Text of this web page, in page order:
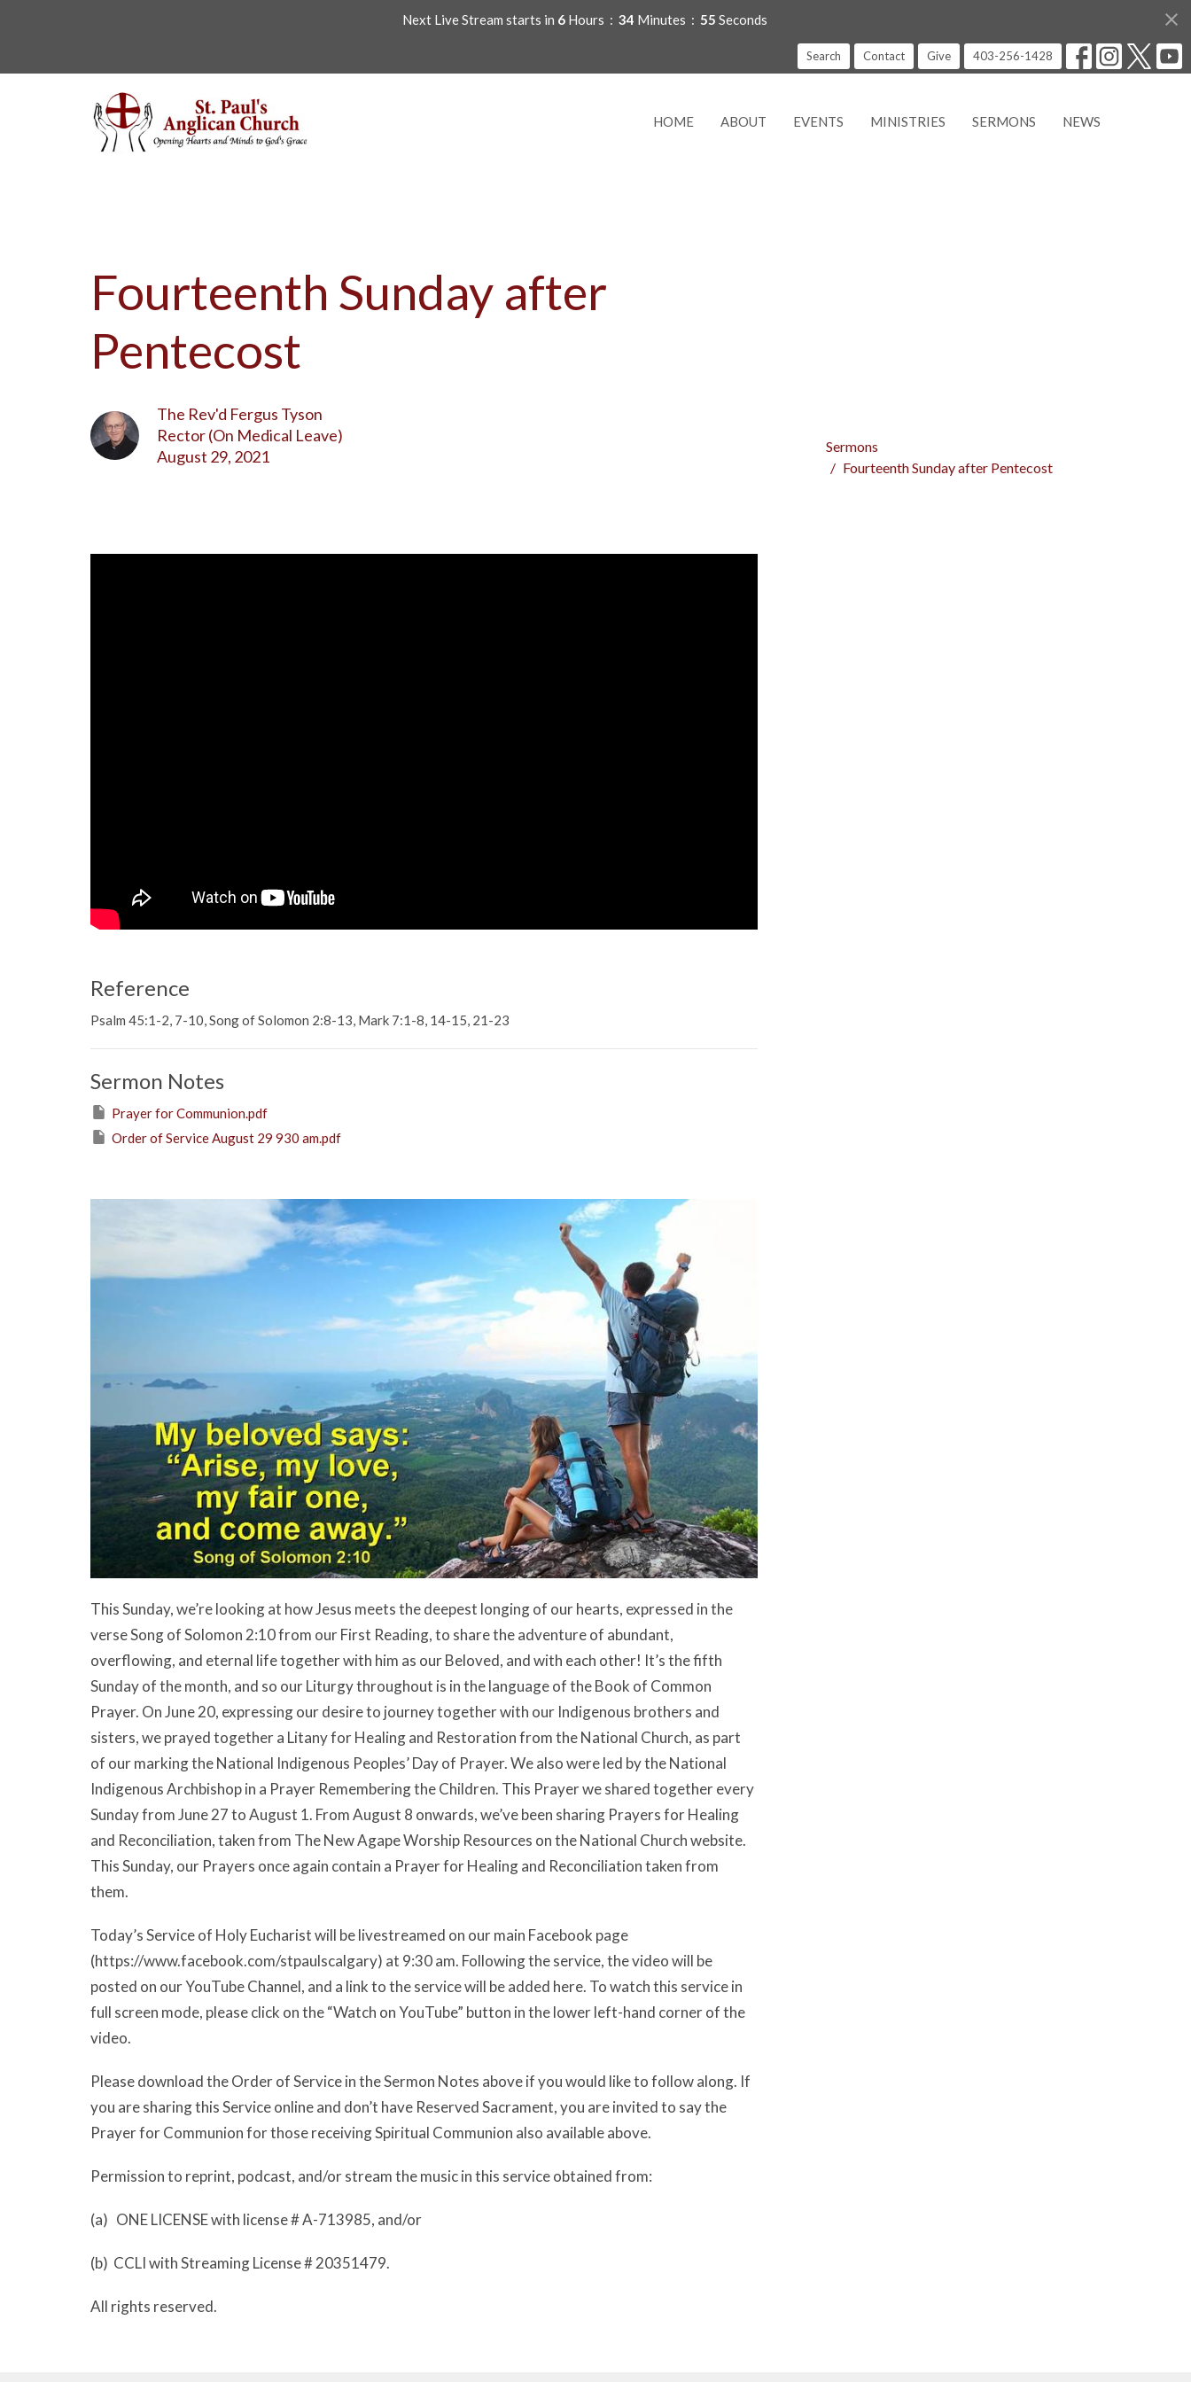
Next Live Stream starts in 6 Hours 34 Minutes 54 Seconds
Search Contact Give 403-256-1428
HOME ABOUT EVENTS MINISTRIES SERMONS NEWS
Fourteenth Sunday after
Pentecost
The Rev'd Fergus Tyson
Rector (On Medical Leave)
August 29, 2021
Sermons
Fourteenth Sunday after Pentecost
Reference
Psalm 45:1-2, 7-10, Song of Solomon 2:8-13, Mark 7:1-8, 14-15, 21-23
Sermon Notes
Prayer for Communion.pdf
Order of Service August 29 930 am.pdf
This Sunday, we’re looking at how Jesus meets the deepest longing of our hearts, expressed in the
verse Song of Solomon 2:10 from our First Reading, to share the adventure of abundant,
overflowing, and eternal life together with him as our Beloved, and with each other! It’s the fifth
Sunday of the month, and so our Liturgy throughout is in the language of the Book of Common
Prayer. On June 20, expressing our desire to journey together with our Indigenous brothers and
sisters, we prayed together a Litany for Healing and Restoration from the National Church, as part
of our marking the National Indigenous Peoples’ Day of Prayer. We also were led by the National
Indigenous Archbishop in a Prayer Remembering the Children. This Prayer we shared together every
Sunday from June 27 to August 1. From August 8 onwards, we’ve been sharing Prayers for Healing
and Reconciliation, taken from The New Agape Worship Resources on the National Church website.
This Sunday, our Prayers once again contain a Prayer for Healing and Reconciliation taken from
them.
Today’s Service of Holy Eucharist will be livestreamed on our main Facebook page
(https://www.facebook.com/stpaulscalgary) at 9:30 am. Following the service, the video will be
posted on our YouTube Channel, and a link to the service will be added here. To watch this service in
full screen mode, please click on the “Watch on YouTube” button in the lower left-hand corner of the
video.
Please download the Order of Service in the Sermon Notes above if you would like to follow along. If
you are sharing this Service online and don’t have Reserved Sacrament, you are invited to say the
Prayer for Communion for those receiving Spiritual Communion also available above.
Permission to reprint, podcast, and/or stream the music in this service obtained from:
(a) ONE LICENSE with license # A-713985, and/or
(b) CCLI with Streaming License # 20351479.
All rights reserved.